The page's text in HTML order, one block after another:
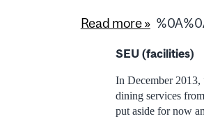
Read more »
SEU (facilities)
In December 2013,
dining services
put aside for now